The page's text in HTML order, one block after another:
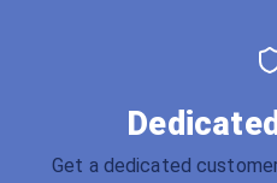
Get a dedicated